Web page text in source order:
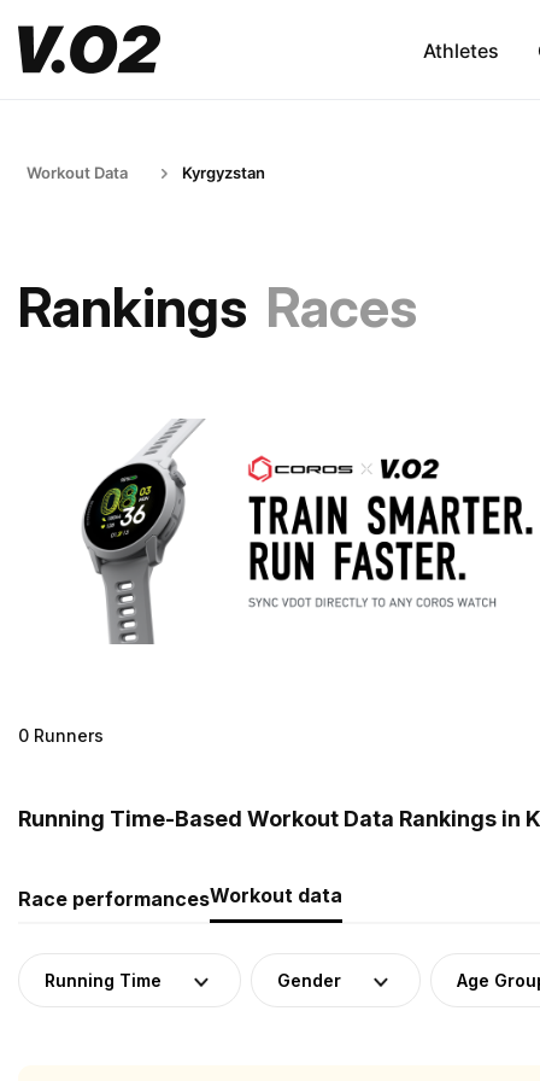
Athletes
Workout Data Kyrgyzstan
Rankings Races
0 Runners
Running Time-Based Workout Data Rankings in
Race performancesWorkout data
Running Time Gender Age